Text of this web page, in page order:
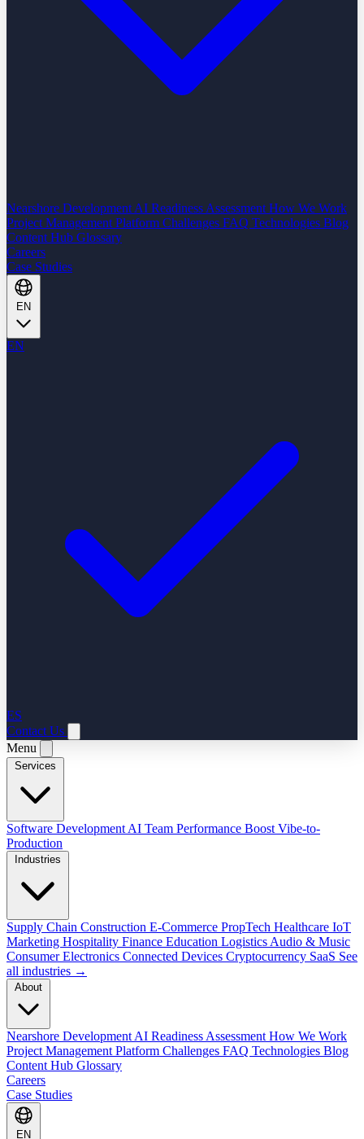
Nearshore Development AI Readiness Assessment How We Work
Project Management Platform Challenges FAQ Technologies Blog
Content Hub Glossary
Careers
Case Studies
EN
ES
Contact Us
Menu
Software Development AI Team Performance Boost Vibe-to-
Production
Supply Chain Construction E-Commerce PropTech Healthcare IoT
Marketing Hospitality Finance Education Logistics Audio & Music
Consumer Electronics Connected Devices Cryptocurrency SaaS See
all industries →
Nearshore Development AI Readiness Assessment How We Work
Project Management Platform Challenges FAQ Technologies Blog
Content Hub Glossary
Careers
Case Studies